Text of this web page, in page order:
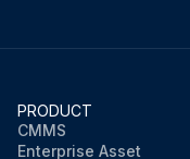
PRODUCT
CMMS
Enterprise Asset